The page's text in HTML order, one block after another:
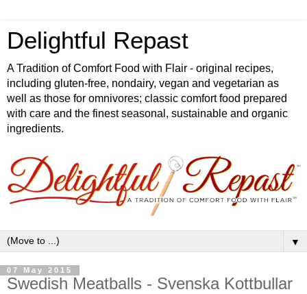
Delightful Repast
A Tradition of Comfort Food with Flair - original recipes,
including gluten-free, nondairy, vegan and vegetarian as
well as those for omnivores; classic comfort food prepared
with care and the finest seasonal, sustainable and organic
ingredients.
▼
07 May 2015
Swedish Meatballs - Svenska Kottbullar